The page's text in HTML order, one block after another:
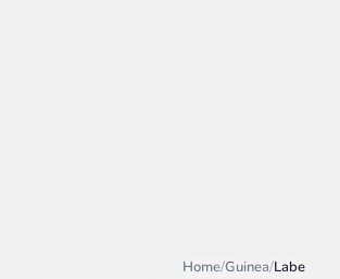
Home/Guinea/Labe